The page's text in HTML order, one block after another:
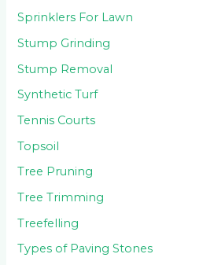
Sprinklers For Lawn
Stump Grinding
Stump Removal
Synthetic Turf
Tennis Courts
Topsoil
Tree Pruning
Tree Trimming
Treefelling
Types of Paving Stones